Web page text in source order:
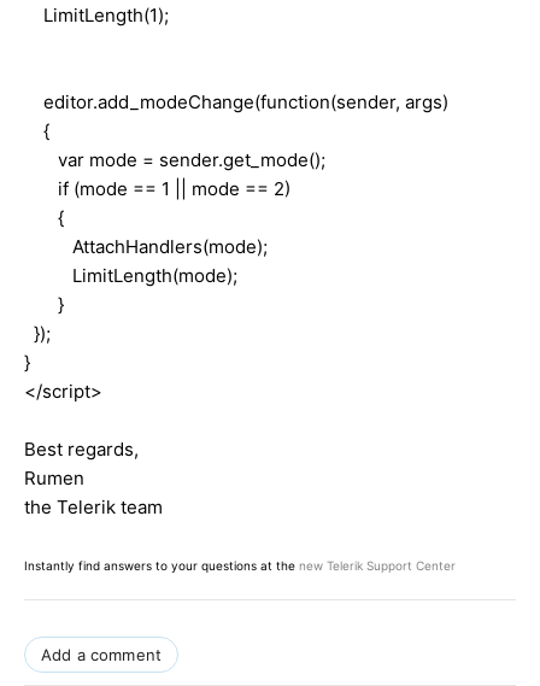
LimitLength(1);
editor.add_modeChange(function(sender, args)
{
var mode = sender.get_mode();
if (mode == 1 || mode == 2)
{
AttachHandlers(mode);
LimitLength(mode);
}
});
}
</script>
Best regards,
Rumen
the Telerik team
Instantly find answers to your questions at the new Telerik Support Center
Add a comment